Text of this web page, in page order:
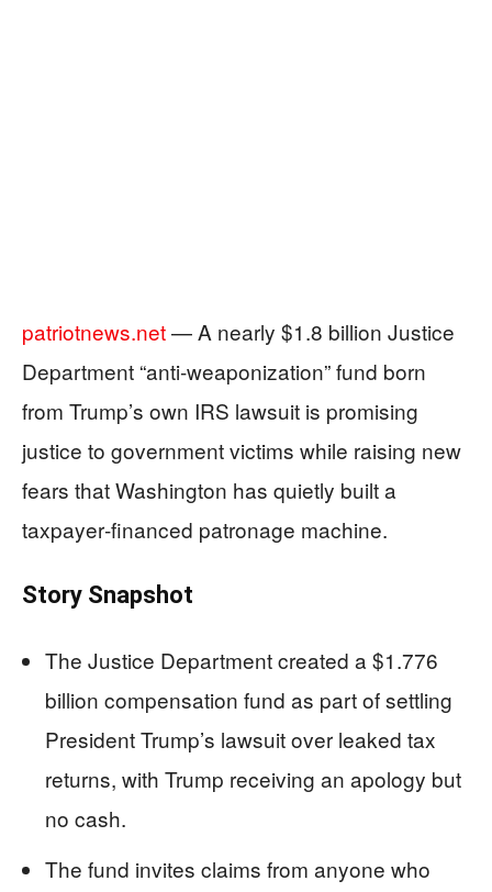
patriotnews.net— A nearly $1.8 billion Justice
Department “anti-weaponization” fund born
from Trump’s own IRS lawsuit is promising
justice to government victims while raising new
fears that Washington has quietly built a
taxpayer‑financed patronage machine.
Story Snapshot
The Justice Department created a $1.776
billion compensation fund as part of settling
President Trump’s lawsuit over leaked tax
returns, with Trump receiving an apology but
no cash.
The fund invites claims from anyone who